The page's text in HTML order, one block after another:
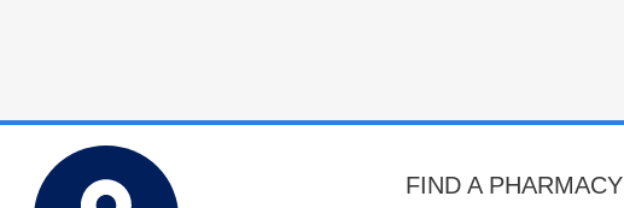
FIND A PHARMACY